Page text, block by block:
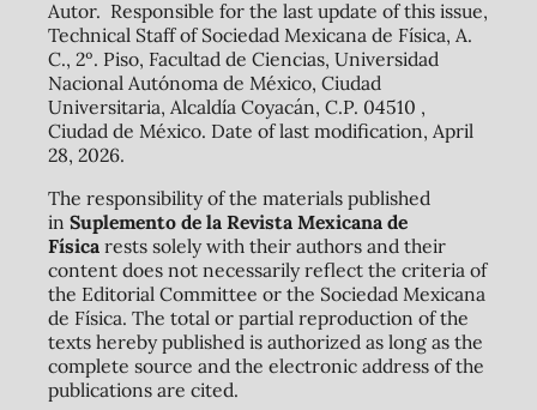
Autor. Responsible for the last update of this issue,
Technical Staff of Sociedad Mexicana de Física, A.
C., 2º. Piso, Facultad de Ciencias, Universidad
Nacional Autónoma de México, Ciudad
Universitaria, Alcaldía Coyacán, C.P. 04510 ,
Ciudad de México. Date of last modification, April
28, 2026.
The responsibility of the materials published
in Suplemento de la Revista Mexicana de
Físicarests solely with their authors and their
content does not necessarily reflect the criteria of
the Editorial Committee or the Sociedad Mexicana
de Física. The total or partial reproduction of the
texts hereby published is authorized as long as the
complete source and the electronic address of the
publications are cited.